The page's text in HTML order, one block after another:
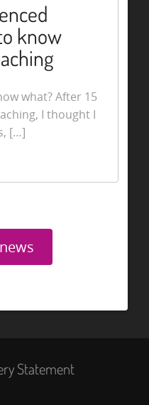
know
what? After 15
I thought I
[…]
Statement